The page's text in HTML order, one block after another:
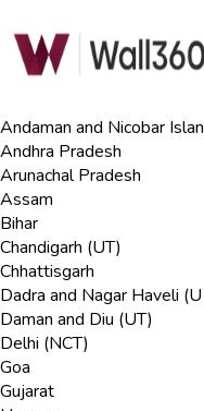
Andaman and Nicobar Islan
Andhra Pradesh
Arunachal Pradesh
Assam
Bihar
Chandigarh (UT)
Chhattisgarh
Dadra and Nagar Haveli (U
Daman and Diu (UT)
Delhi (NCT)
Goa
Gujarat